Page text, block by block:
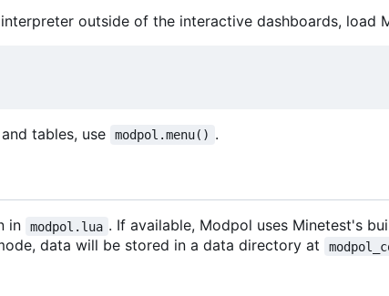
outside of the interactive dashboards, load
tables, use modpol.menu() .
in modpol.lua . If available, Modpol uses Minetest's
data will be stored in a data directory at